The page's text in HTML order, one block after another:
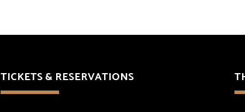
TICKETS & RESERVATIONS